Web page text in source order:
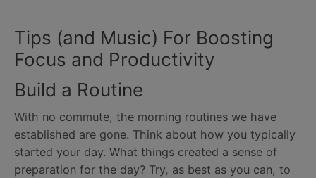
Tips (and Music) For Boosting
Focus and Productivity
Build a Routine
With no commute, the morning routines we have
established are gone. Think about how you typically
started your day. What things created a sense of
preparation for the day? Try, as best as you can, to